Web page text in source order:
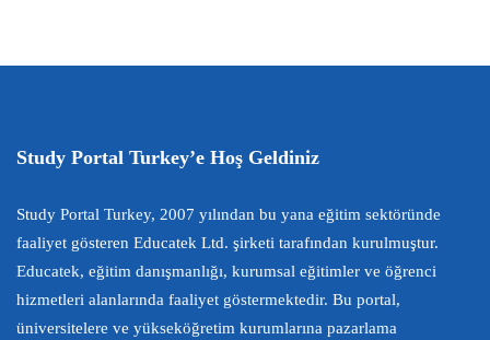
Study Portal Turkey’e Hoş Geldiniz
Study Portal Turkey, 2007 yılından bu yana eğitim sektöründe
faaliyet gösteren Educatek Ltd. şirketi tarafından kurulmuştur.
Educatek, eğitim danışmanlığı, kurumsal eğitimler ve öğrenci
hizmetleri alanlarında faaliyet göstermektedir. Bu portal,
üniversitelere ve yükseköğretim kurumlarına pazarlama